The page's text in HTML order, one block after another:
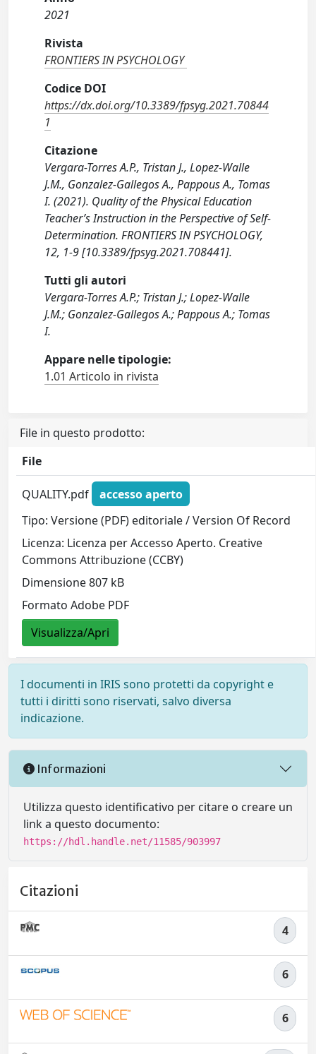
2021
Rivista
FRONTIERS IN PSYCHOLOGY
Codice DOI
https://dx.doi.org/10.3389/fpsyg.2021.70844
1
Citazione
Vergara-Torres A.P., Tristan J., Lopez-Walle
J.M., Gonzalez-Gallegos A., Pappous A., Tomas
I. (2021). Quality of the Physical Education
Teacher’s Instruction in the Perspective of Self-
Determination. FRONTIERS IN PSYCHOLOGY,
12, 1-9 [10.3389/fpsyg.2021.708441].
Tutti gli autori
Vergara-Torres A.P.; Tristan J.; Lopez-Walle
J.M.; Gonzalez-Gallegos A.; Pappous A.; Tomas
I.
Appare nelle tipologie:
1.01 Articolo in rivista
File in questo prodotto:
File
QUALITY.pdf
accesso aperto
Tipo: Versione (PDF) editoriale / Version Of Record
Licenza: Licenza per Accesso Aperto. Creative
Commons Attribuzione (CCBY)
Dimensione 807 kB
Formato Adobe PDF
Visualizza/Apri
I documenti in IRIS sono protetti da copyright e
tutti i diritti sono riservati, salvo diversa
indicazione.
Informazioni
Utilizza questo identificativo per citare o creare un
link a questo documento:
https://hdl.handle.net/11585/903997
Citazioni
4
6
6